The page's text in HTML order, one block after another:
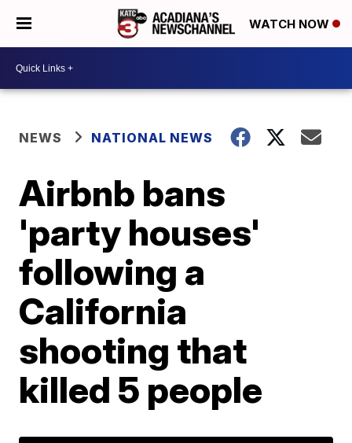
WATCH NOW
NEWS NATIONAL NEWS
Airbnb bans
'party houses'
following a
California
shooting that
killed 5 people